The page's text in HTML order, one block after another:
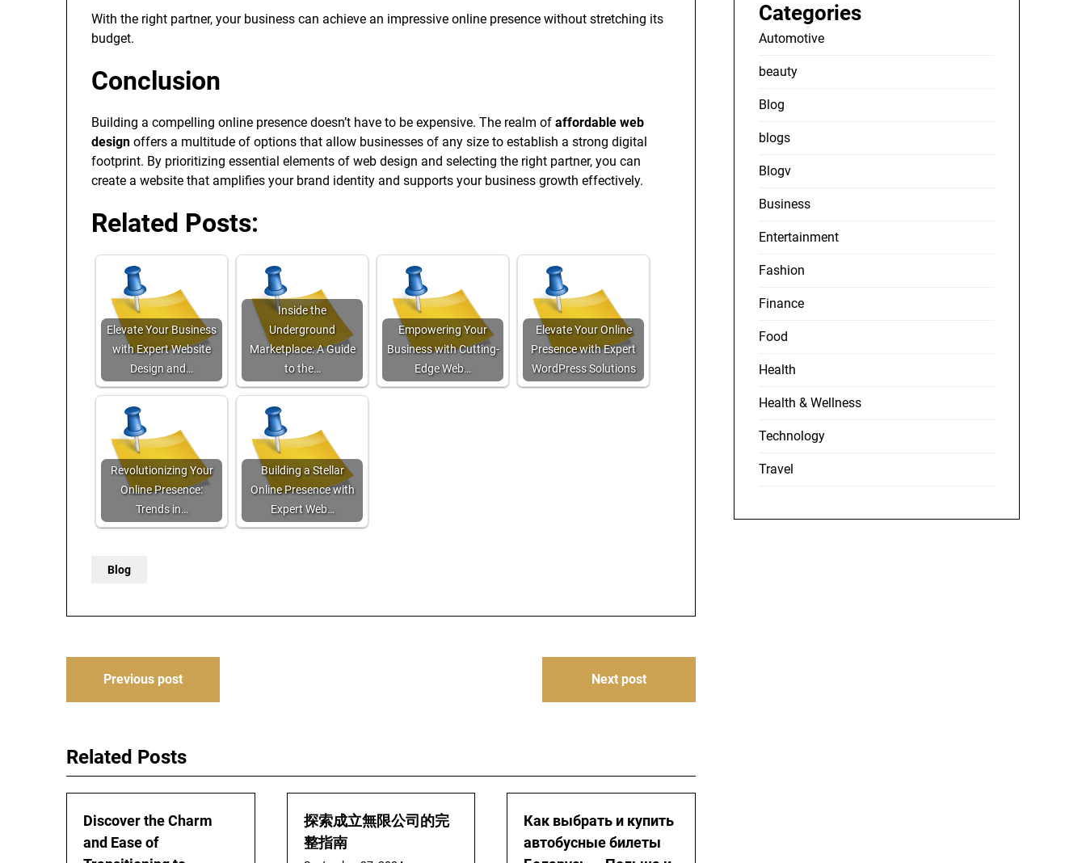
With the right partner, your business can achieve an impressive online presence without stretching its
budget.
Conclusion
Building a compelling online presence doesn’t have to be expensive. The realm of affordable web
design offers a multitude of options that allow businesses of any size to establish a strong digital
footprint. By prioritizing essential elements of web design and selecting the right partner, you can
create a website that amplifies your brand identity and supports your business growth effectively.
Related Posts:
Elevate Your Business
with Expert Website
Design and…
Inside the
Underground
Marketplace: A Guide
to the…
Empowering Your
Business with Cutting-
Edge Web…
Elevate Your Online
Presence with Expert
WordPress Solutions
Revolutionizing Your
Online Presence:
Trends in…
Building a Stellar
Online Presence with
Expert Web…
Blog
PostPrevious post Next post
Related Posts
Discover the Charm
and Ease of
探索成立無限公司的完
整指南
Как выбрать и купить
автобусные билеты
Categories
Automotive
beauty
Blog
blogs
Blogv
Business
Entertainment
Fashion
Finance
Food
Health
Health & Wellness
Technology
Travel